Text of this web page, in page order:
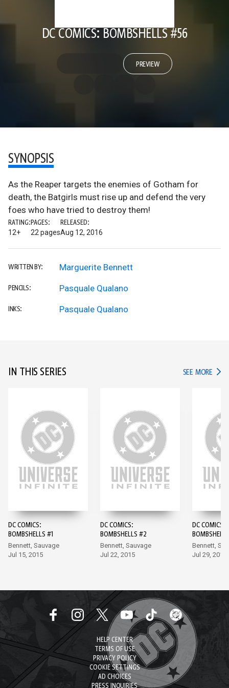
DC COMICS: BOMBSHELLS #56
PREVIEW
SYNOPSIS
As the Reaper targets the enemies of Gotham for
death, the Batgirls must rise up and defend the very
foes who have tried to destroy them!
RATING:
12+
PAGES:
22 pages
RELEASED:
Aug 12, 2016
WRITTEN BY: Marguerite Bennett
PENCILS: Pasquale Qualano
INKS: Pasquale Qualano
IN THIS SERIES SEE MORE IN
DC COMICS:
BOMBSHELLS #1
Bennett, Sauvage
Jul 15, 2015
DC COMICS:
BOMBSHELLS #2
Bennett, Sauvage
Jul 22, 2015
DC COMICS:
Bennett,
Jul 29, 2015
HELP CENTER
TERMS OF USE
PRIVACY POLICY
COOKIE SETTINGS
AD CHOICES
PRESS INQUIRIES